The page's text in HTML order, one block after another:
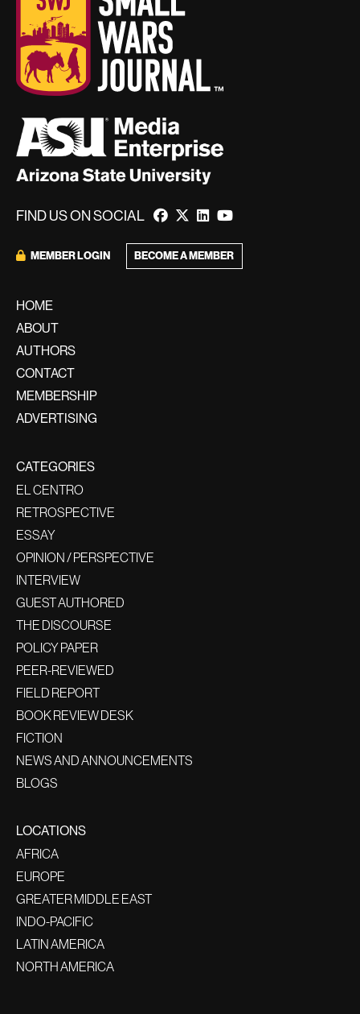
FIND US ON SOCIAL
MEMBER LOGIN BECOME A MEMBER
HOME
ABOUT
AUTHORS
CONTACT
MEMBERSHIP
ADVERTISING
CATEGORIES
EL CENTRO
RETROSPECTIVE
ESSAY
OPINION / PERSPECTIVE
INTERVIEW
GUEST AUTHORED
THE DISCOURSE
POLICY PAPER
PEER-REVIEWED
FIELD REPORT
BOOK REVIEW DESK
FICTION
NEWS AND ANNOUNCEMENTS
BLOGS
LOCATIONS
AFRICA
EUROPE
GREATER MIDDLE EAST
INDO-PACIFIC
LATIN AMERICA
NORTH AMERICA